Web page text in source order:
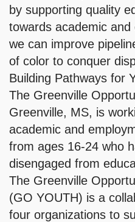
by supporting quality
towards academic
we can improve
of color to conquer
Building Pathways for
The Greenville
Greenville, MS, is
academic and
from ages 16-24 who
disengaged from
The Greenville
(GO YOUTH) is a
four organizations to